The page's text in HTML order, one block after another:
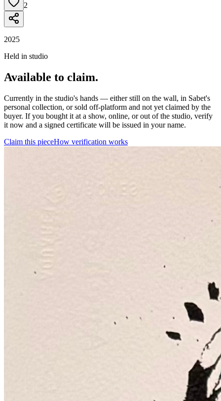
2
2025
Held in studio
Available to claim.
Currently in the studio's hands — either still on the wall, in Sabet's
personal collection, or sold off-platform and not yet claimed by the
buyer. If you bought it at a show, online, or out of the studio, verify
it now and a signed certificate will be issued in your name.
Claim this pieceHow verification works